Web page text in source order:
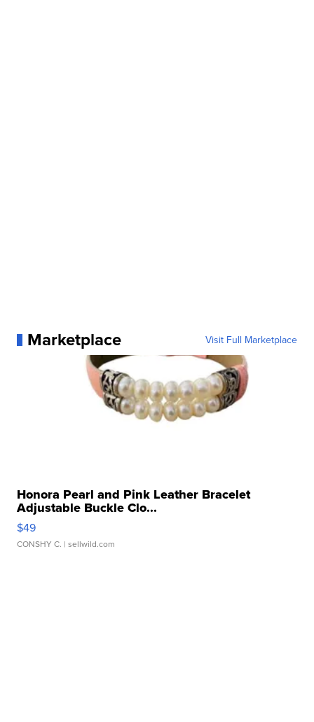
Marketplace Visit Full Marketplace
Honora Pearl and Pink Leather Bracelet
Adjustable Buckle Clo...
$49
CONSHY C. | sellwild.com